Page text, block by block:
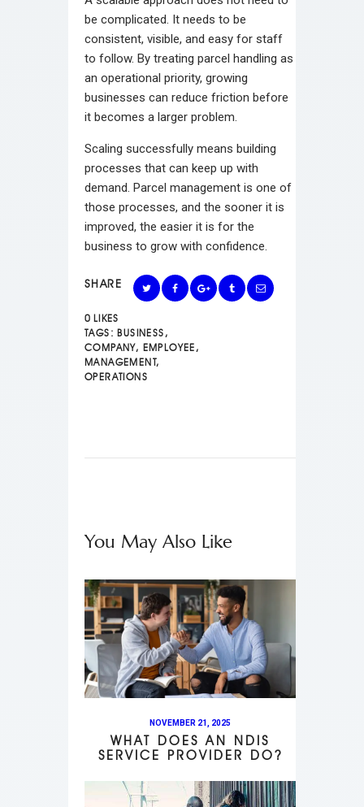
be complicated. It needs to be
consistent, visible, and easy for staff
to follow. By treating parcel handling as
an operational priority, growing
businesses can reduce friction before
it becomes a larger problem.
Scaling successfully means building
processes that can keep up with
demand. Parcel management is one of
those processes, and the sooner it is
improved, the easier it is for the
business to grow with confidence.
SHARE
0 LIKES
TAGS: BUSINESS ,
COMPANY, EMPLOYEE ,
MANAGEMENT,
OPERATIONS
You May Also Like
NOVEMBER 21, 2025
WHAT DOES AN NDIS
SERVICE PROVIDER DO?